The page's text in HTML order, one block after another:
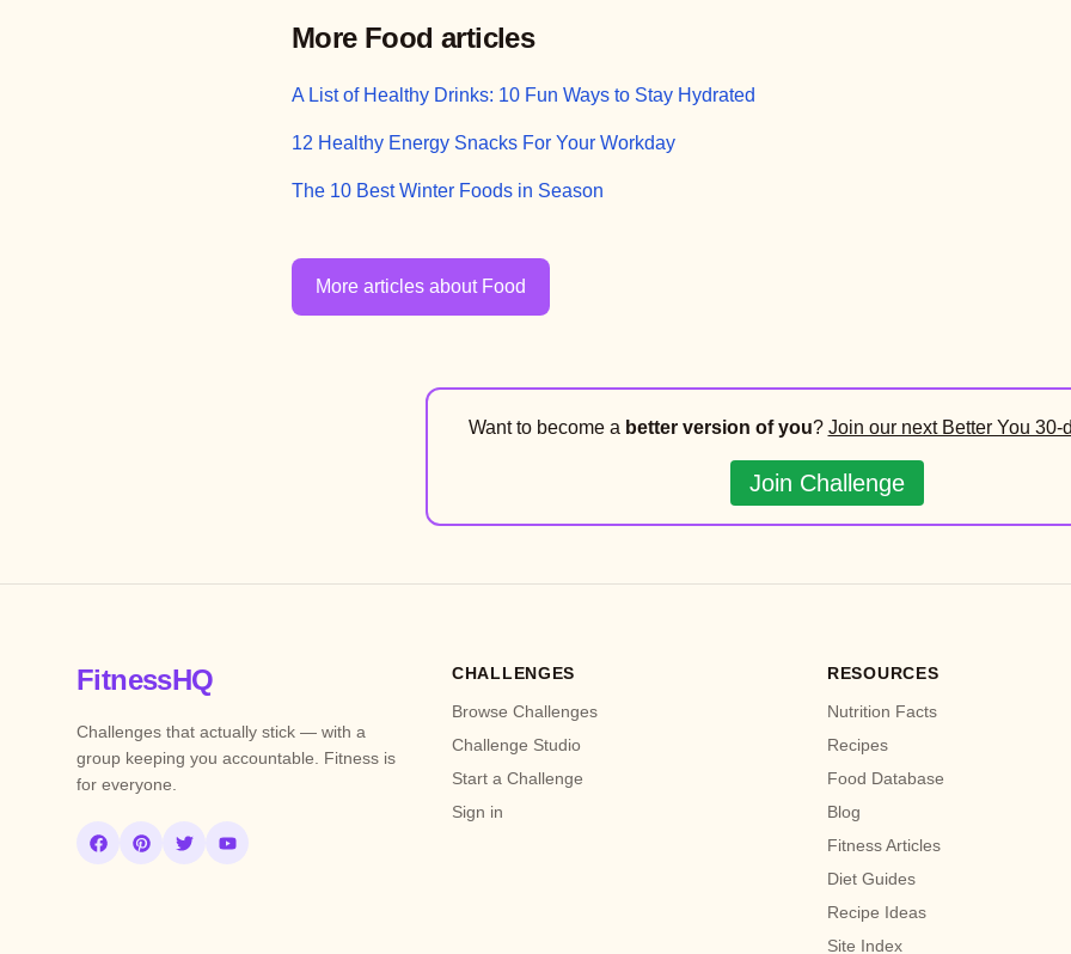
More Food articles
A List of Healthy Drinks: 10 Fun Ways to Stay Hydrated
12 Healthy Energy Snacks For Your Workday
The 10 Best Winter Foods in Season
More articles about Food
Want to become a better version of you? Join our next Better You 30-
Join Challenge
FitnessHQ
Challenges that actually stick — with a
group keeping you accountable. Fitness is
for everyone.
CHALLENGES
Browse Challenges
Challenge Studio
Start a Challenge
Sign in
RESOURCES
Nutrition Facts
Recipes
Food Database
Blog
Fitness Articles
Diet Guides
Recipe Ideas
Site Index